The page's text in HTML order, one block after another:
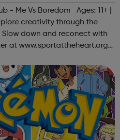
- Me Vs Boredom Ages: 11+ |
creativity through the
down and reconect with
at www.sportattheheart.org